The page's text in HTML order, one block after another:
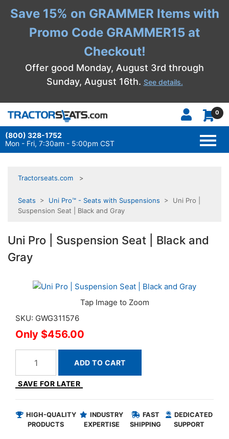
Save 15% on GRAMMER Items with
Promo Code GRAMMER15 at
Checkout!
Offer good Monday, August 3rd through
Sunday, August 16th. See details.
0
(800) 328-1752
Mon - Fri, 7:30am - 5:00pm CST
Tractorseats.com
Seats > Uni Pro™ - Seats with Suspensions > Uni Pro |
Suspension Seat | Black and Gray
Uni Pro | Suspension Seat | Black and
Gray
SKU: GWG311576
$456.00
ADD TO CART
SAVE FOR LATER
HIGH-QUALITY
PRODUCTS
INDUSTRY
EXPERTISE
FAST
SHIPPING
DEDICATED
SUPPORT